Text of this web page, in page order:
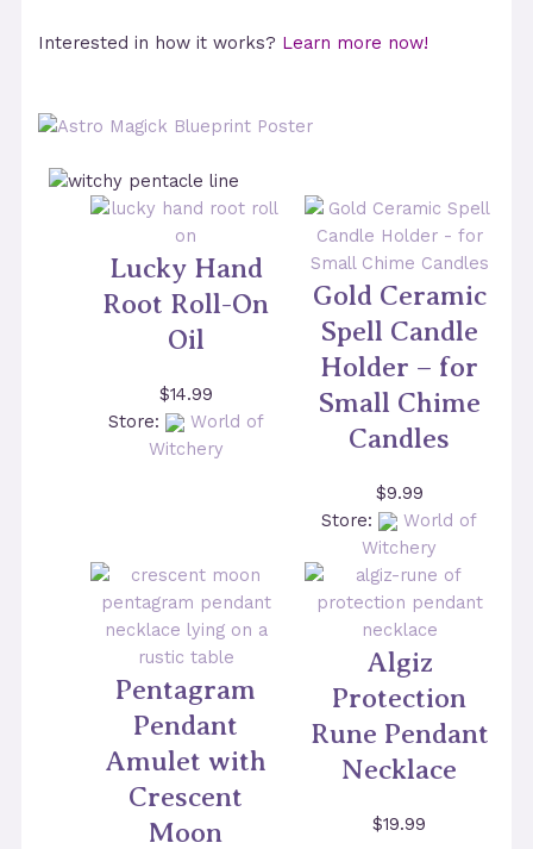
Interested in how it works? Learn more now!
Lucky Hand
Root Roll-On
Oil
$14.99
Store:
World of
Witchery
Gold Ceramic
Spell Candle
Holder – for
Small Chime
Candles
$9.99
Store:
World of
Witchery
Pentagram
Pendant
Amulet with
Crescent
Moon
Algiz
Protection
Rune Pendant
Necklace
$19.99